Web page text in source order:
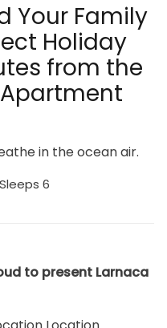
Your Family
Holiday
from the
in the ocean air.
Sleeps 6
to present Larnaca